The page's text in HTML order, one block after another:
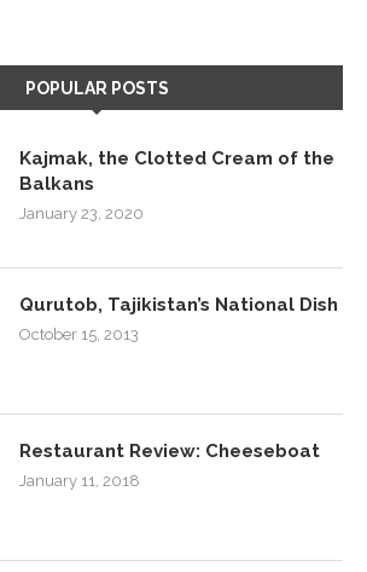
POPULAR POSTS
Kajmak, the Clotted Cream of the
Balkans
January 23, 2020
Qurutob, Tajikistan’s National Dish
October 15, 2013
Restaurant Review: Cheeseboat
January 11, 2018